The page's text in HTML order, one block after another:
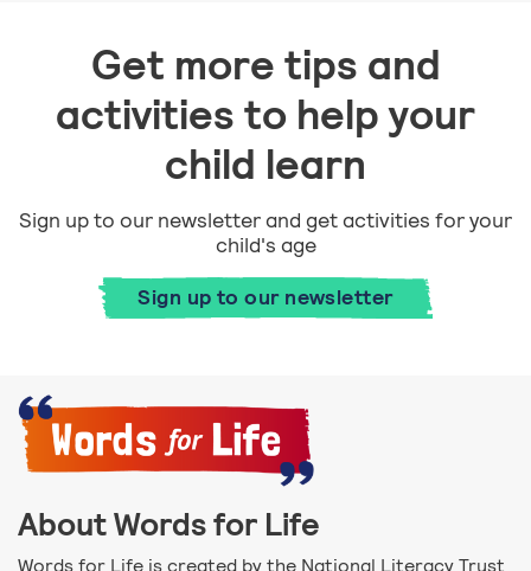
Get more tips and
activities to help your
child learn
Sign up to our newsletter and get activities for your
child's age
Sign up to our newsletter
About Words for Life